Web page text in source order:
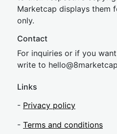
Marketcap displays them
only.
Contact
For inquiries or if you
write to hello@8market
Links
- Privacy policy
- Terms and conditions